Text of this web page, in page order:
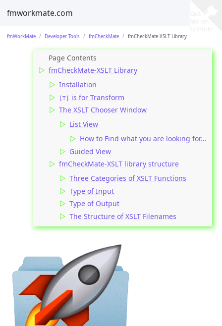
fmworkmate.com
fmWorkMate Developer Tools fmCheckMate fmCheckMate-XSLT Library
fmCheckMate-XSLT Library
Installation
[T]
is for Transform
The XSLT Chooser Window
List View
How to Find what you are looking for…
Guided View
fmCheckMate-XSLT library structure
Three Categories of XSLT Functions
Type of Input
Type of Output
The Structure of XSLT Filenames